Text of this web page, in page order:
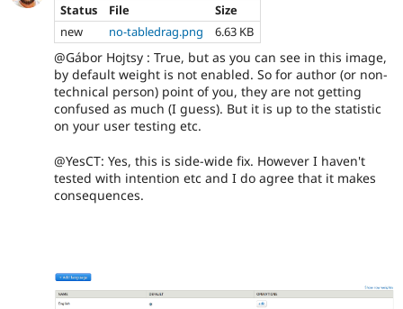
Status
File
Size
new
no-tabledrag.png 6.63 KB
@Gábor Hojtsy : True, but as you can see in this image,
by default weight is not enabled. So for author (or non-
technical person) point of you, they are not getting
confused as much (I guess). But it is up to the statistic
on your user testing etc.
@YesCT: Yes, this is side-wide fix. However I haven't
tested with intention etc and I do agree that it makes
consequences.